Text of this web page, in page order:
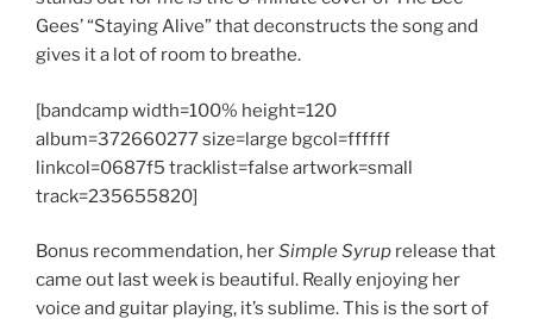
Gees’ “Staying Alive” that deconstructs the song and
gives it a lot of room to breathe.
[bandcamp width=100% height=120
album=372660277 size=large bgcol=ffffff
linkcol=0687f5 tracklist=false artwork=small
track=235655820]
Bonus recommendation, herSimple Syrup release that
came out last week is beautiful. Really enjoying her
voice and guitar playing, it’s sublime. This is the sort of